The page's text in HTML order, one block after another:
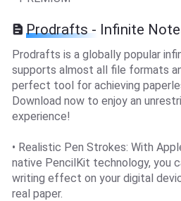
Prodrafts - Infinite
Prodrafts is a globally popular
supports almost all file formats
perfect tool for achieving
Download now to enjoy an
experience!
• Realistic Pen Strokes: With
native PencilKit technology, you
writing effect on your digital
real paper.